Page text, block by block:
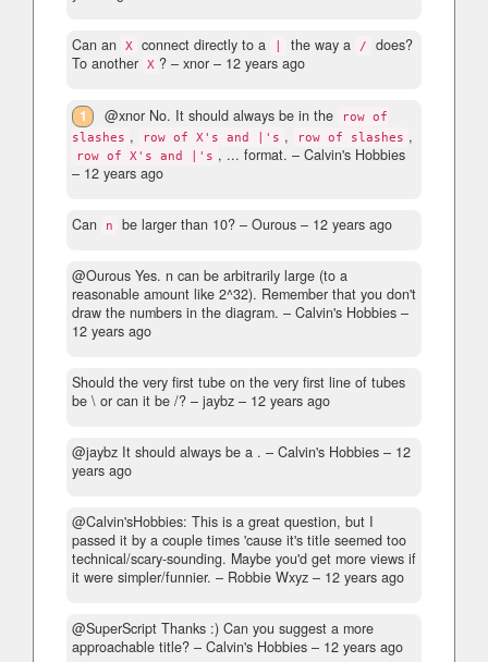
Can an X connect directly to a the way a /
does?
To another X ? – xnor – 12 years ago
1 @xnor No. It should always be in the
row of
slashes , row of X's and |'s , row of slashes ,
row of X's and |'s , ... format. – Calvin's Hobbies
– 12 years ago
Can n be larger than 10? – Οurous – 12 years ago
@Ourous Yes. n can be arbitrarily large (to a
reasonable amount like 2^32). Remember that you don't
draw the numbers in the diagram. – Calvin's Hobbies –
12 years ago
Should the very first tube on the very first line of tubes
be \ or can it be /? – jaybz – 12 years ago
@jaybz It should always be a . – Calvin's Hobbies – 12
years ago
@Calvin'sHobbies: This is a great question, but I
passed it by a couple times 'cause it's title seemed too
technical/scary-sounding. Maybe you'd get more views if
it were simpler/funnier. – Robbie Wxyz – 12 years ago
@SuperScript Thanks :) Can you suggest a more
approachable title? – Calvin's Hobbies – 12 years ago